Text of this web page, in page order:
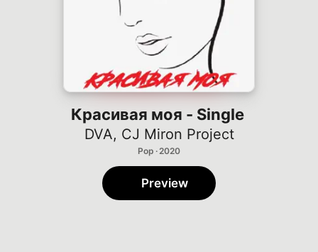
Красивая моя - Single
DVA, CJ Miron Project
Pop · 2020
Preview